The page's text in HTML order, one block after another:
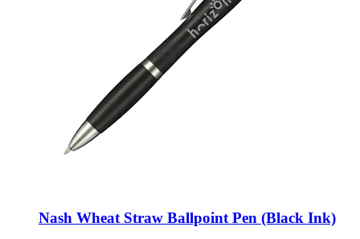
Nash Wheat Straw Ballpoint Pen (Black Ink)